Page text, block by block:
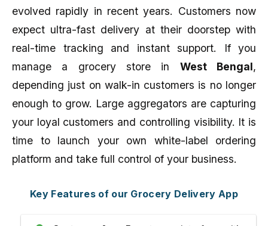
evolved rapidly in recent years. Customers now
expect ultra-fast delivery at their doorstep with
real-time tracking and instant support. If you
manage a grocery store in West Bengal,
depending just on walk-in customers is no longer
enough to grow. Large aggregators are capturing
your loyal customers and controlling visibility. It is
time to launch your own white-label ordering
platform and take full control of your business.
Key Features of our Grocery Delivery App